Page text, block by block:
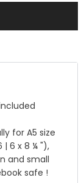
for A5 size
| 6 x 8 ¼ "),
and small
safe !